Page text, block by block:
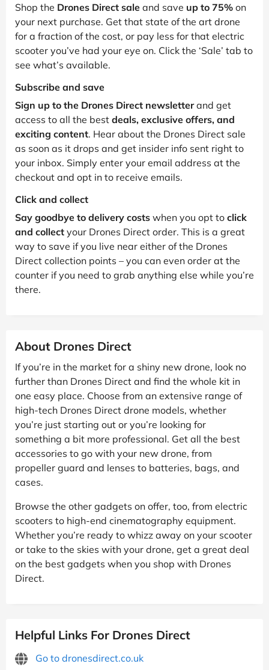
Shop the Drones Direct sale and save up to 75% on
your next purchase. Get that state of the art drone
for a fraction of the cost, or pay less for that electric
scooter you’ve had your eye on. Click the ‘Sale’ tab to
see what’s available.
Subscribe and save
Sign up to the Drones Direct newsletterand get
access to all the best deals, exclusive offers, and
exciting content. Hear about the Drones Direct sale
as soon as it drops and get insider info sent right to
your inbox. Simply enter your email address at the
checkout and opt in to receive emails.
Click and collect
Say goodbye to delivery costs when you opt to click
and collect your Drones Direct order. This is a great
way to save if you live near either of the Drones
Direct collection points – you can even order at the
counter if you need to grab anything else while you’re
there.
About Drones Direct
If you’re in the market for a shiny new drone, look no
further than Drones Direct and find the whole kit in
one easy place. Choose from an extensive range of
high-tech Drones Direct drone models, whether
you’re just starting out or you’re looking for
something a bit more professional. Get all the best
accessories to go with your new drone, from
propeller guard and lenses to batteries, bags, and
cases.
Browse the other gadgets on offer, too, from electric
scooters to high-end cinematography equipment.
Whether you’re ready to whizz away on your scooter
or take to the skies with your drone, get a great deal
on the best gadgets when you shop with Drones
Direct.
Helpful Links For Drones Direct
Go to dronesdirect.co.uk